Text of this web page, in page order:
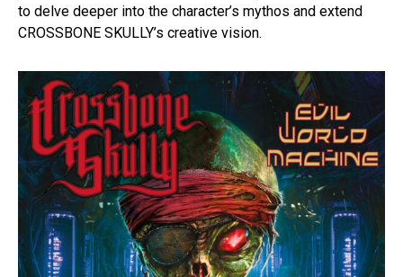
to delve deeper into the character’s mythos and extend
CROSSBONE SKULLY’s creative vision.